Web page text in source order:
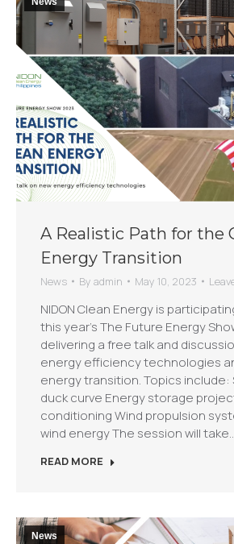
A Realistic Path for the
Energy Transition
News By admin May 10, 2023
NIDON Clean Energy is
this year’s The Future Energy
delivering a free talk and
energy efficiency technologies
energy transition. Topics include:
duck curve Energy storage
conditioning Wind propulsion
wind energy The session will
READ MORE
News